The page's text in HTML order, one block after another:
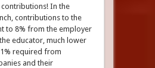
contributions! In the
contributions to the
to 8% from the employer
educator, much lower
required from
and their